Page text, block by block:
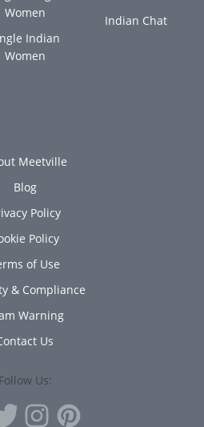
Women
Indian
Women
Indian Chat
Meetville
Blog
Policy
Policy
of Use
& Compliance
Warning
Us
Follow Us: